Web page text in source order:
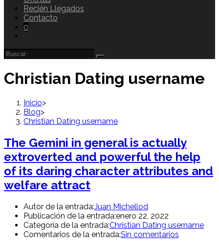
Recién Llegados
Contacto
0
Christian Dating username
Inicio>
Blog>
Christian Dating username
The Gemini in general is actually
extroverted and powerful the help
of its daring character attributes and
welfare attract
Autor de la entrada:Juan Michellod
Publicación de la entrada:enero 22, 2022
Categoría de la entrada:Christian Dating username
Comentarios de la entrada:Sin comentarios